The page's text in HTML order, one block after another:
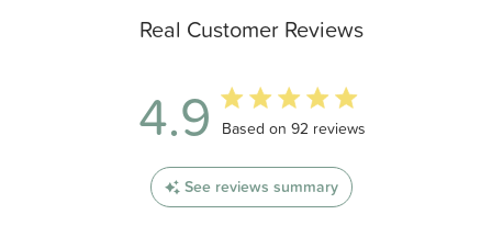
Real Customer Reviews
4.9 4.9 out of 5 stars 92 total reviews
Based on 92 reviews
See reviews summary